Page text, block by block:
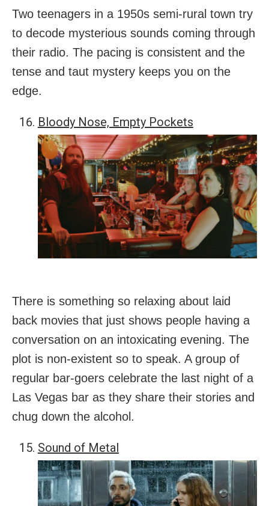
Two teenagers in a 1950s semi-rural town try
to decode mysterious sounds coming through
their radio. The pacing is consistent and the
tense and taut mystery keeps you on the
edge.
Bloody Nose, Empty Pockets
There is something so relaxing about laid
back movies that just shows people having a
conversation on an intoxicating evening. The
plot is non-existent so to speak. A group of
regular bar-goers celebrate the last night of a
Las Vegas bar as they share their stories and
chug down the alcohol.
Sound of Metal